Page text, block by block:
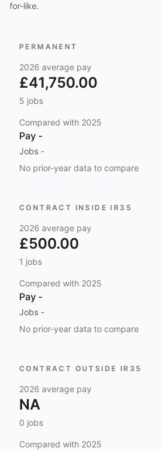
for-like.
PERMANENT
2026 average pay
£41,750.00
5 jobs
Compared with 2025
Pay -
Jobs -
No prior-year data to compare
CONTRACT INSIDE IR35
2026 average pay
£500.00
1 jobs
Compared with 2025
Pay -
Jobs -
No prior-year data to compare
CONTRACT OUTSIDE IR35
2026 average pay
NA
0 jobs
Compared with 2025